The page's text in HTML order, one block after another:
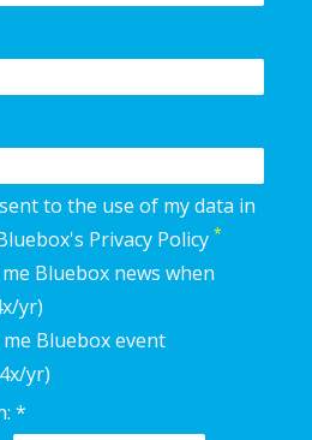
to the use of my data in
Privacy Policy*
Bluebox news when
yr)
me Bluebox event
yr)
*